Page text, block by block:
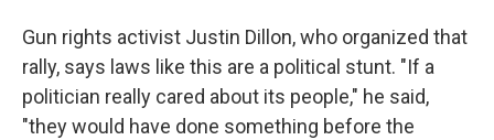
Gun rights activist Justin Dillon, who organized that
rally, says laws like this are a political stunt. "If a
politician really cared about its people," he said,
"they would have done something before the